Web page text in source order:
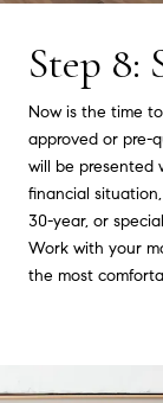
Step 8:
Now is the time
approved or pre-
will be presented
financial
30-year, or
Work with your
the most